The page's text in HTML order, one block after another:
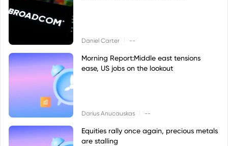
Daniel Carter --
Morning Report:Middle east tensions
ease, US jobs on the lookout
Darius Anucauskas --
Equities rally once again, precious metals
are stalling